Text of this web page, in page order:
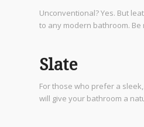
Unconventional? Yes. But
to any modern bathroom.
Slate
For those who prefer a
will give your bathroom a